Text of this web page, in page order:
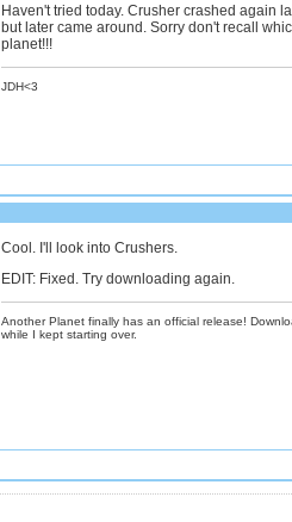
Haven't tried today. Crusher crashed again
but later came around. Sorry don't recall
planet!!!
JDH<3
Cool. I'll look into Crushers.
EDIT: Fixed. Try downloading again.
Another Planet finally has an official release!
while I kept starting over.